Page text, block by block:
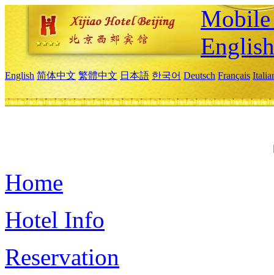
English
English 简体中文 繁體中文 日本語 한국어 Deutsch Français
Home
Hotel Info
Reservation